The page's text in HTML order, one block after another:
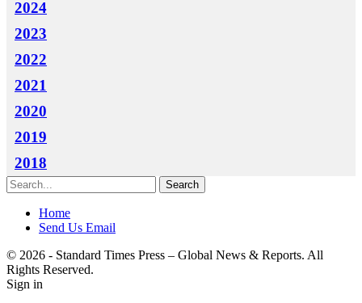
2024
2023
2022
2021
2020
2019
2018
Home
Send Us Email
© 2026 - Standard Times Press – Global News & Reports. All
Rights Reserved.
Sign in